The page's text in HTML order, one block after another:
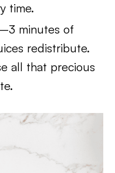
time.
minutes of
redistribute.
all that precious